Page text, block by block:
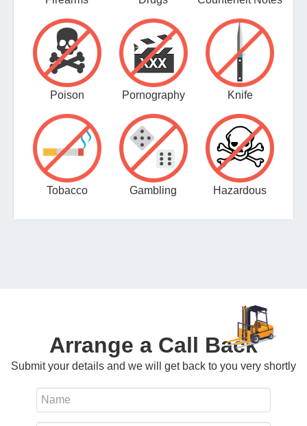
Poison Pornography Knife
Tobacco Gambling Hazardous
Arrange a Call Back
Submit your details and we will get back to you very shortly